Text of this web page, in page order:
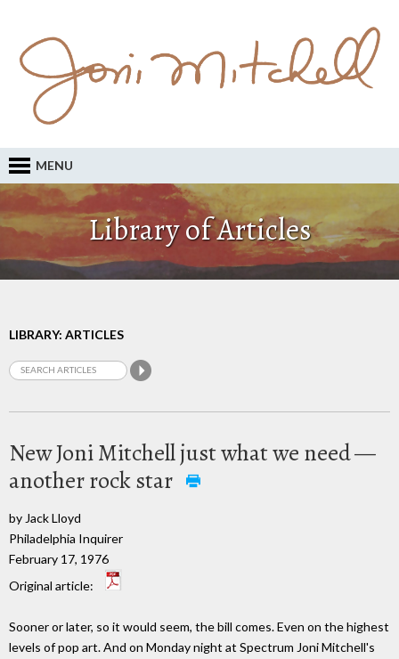
MENU
Library of Articles
LIBRARY: ARTICLES
New Joni Mitchell just what we need —
another rock star
by Jack Lloyd
Philadelphia Inquirer
February 17, 1976
Original article:
Sooner or later, so it would seem, the bill comes. Even on the highest
levels of pop art. And on Monday night at Spectrum Joni Mitchell's